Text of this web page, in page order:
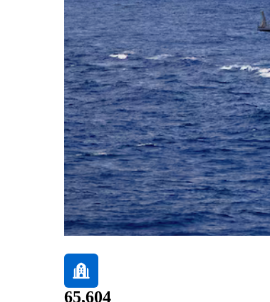
65,604